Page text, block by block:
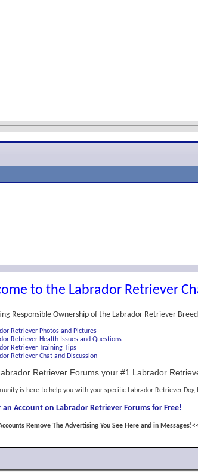
to the Labrador Retriever
Responsible Ownership of the Labrador Retriever
Retriever Photos and Pictures
Retriever Health Issues and Questions
Retriever Training Tips
Retriever Chat and Discussion
Retriever Forums your #1 Labrador
is here to help you with your specific Labrador Retriever Dog
an Account on Labrador Retriever Forums for Free!
Remove The Advertising You See Here and in